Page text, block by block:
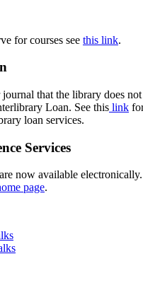
for courses see this link.
that the library does
Loan. See this link
loan services.
Services
now available electronically.
page.